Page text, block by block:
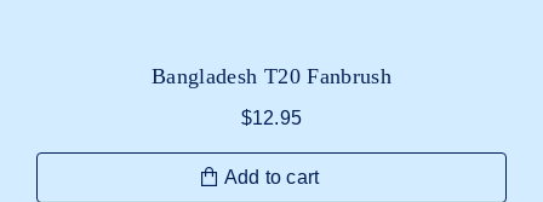
Bangladesh T20 Fanbrush
$12.95
Add to cart